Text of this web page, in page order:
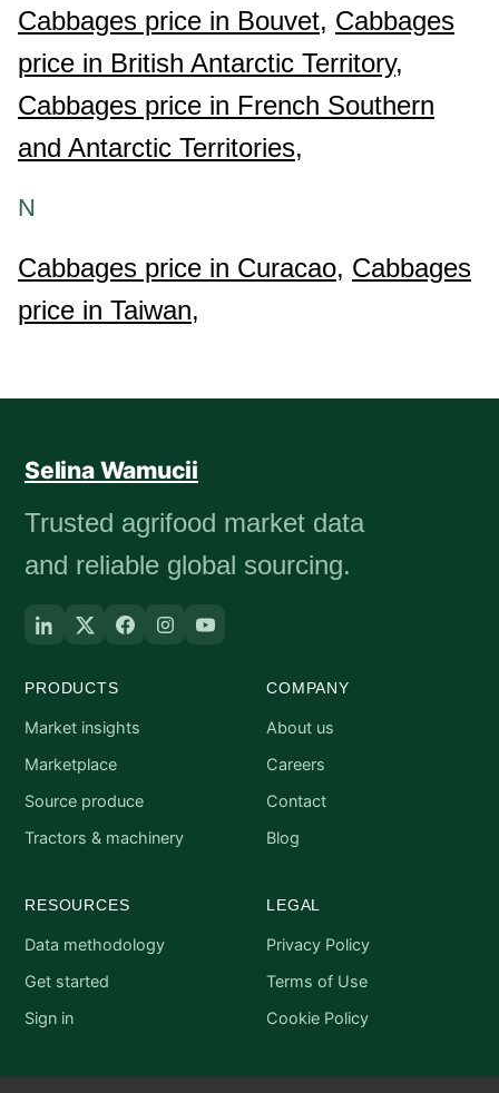
Cabbages price in Bouvet, Cabbages
price in British Antarctic Territory,
Cabbages price in French Southern
and Antarctic Territories,
N
Cabbages price in Curacao, Cabbages
price in Taiwan,
Selina Wamucii
Trusted agrifood market data
and reliable global sourcing.
PRODUCTS
Market insights
Marketplace
Source produce
Tractors & machinery
COMPANY
About us
Careers
Contact
Blog
RESOURCES
Data methodology
Get started
Sign in
LEGAL
Privacy Policy
Terms of Use
Cookie Policy